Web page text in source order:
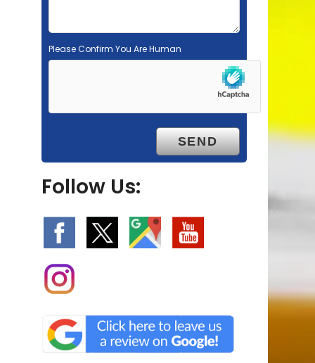
Please Confirm You Are Human
Follow Us: